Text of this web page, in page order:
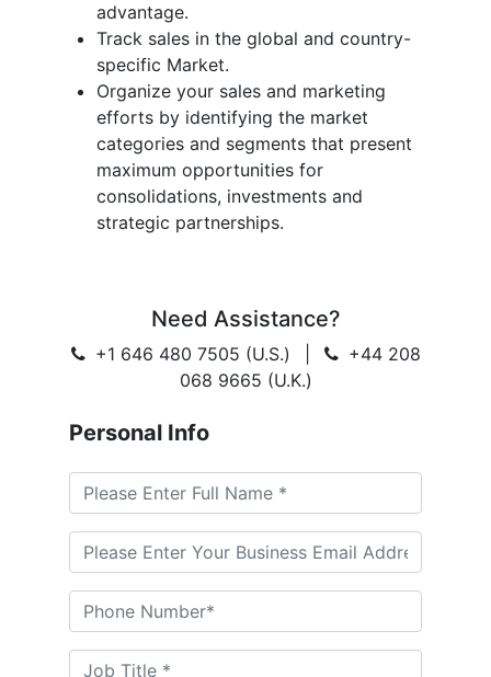
advantage.
Track sales in the global and country-
specific Market.
Organize your sales and marketing
efforts by identifying the market
categories and segments that present
maximum opportunities for
consolidations, investments and
strategic partnerships.
Need Assistance?
+1 646 480 7505 (U.S.)
+44 208
068 9665 (U.K.)
Personal Info